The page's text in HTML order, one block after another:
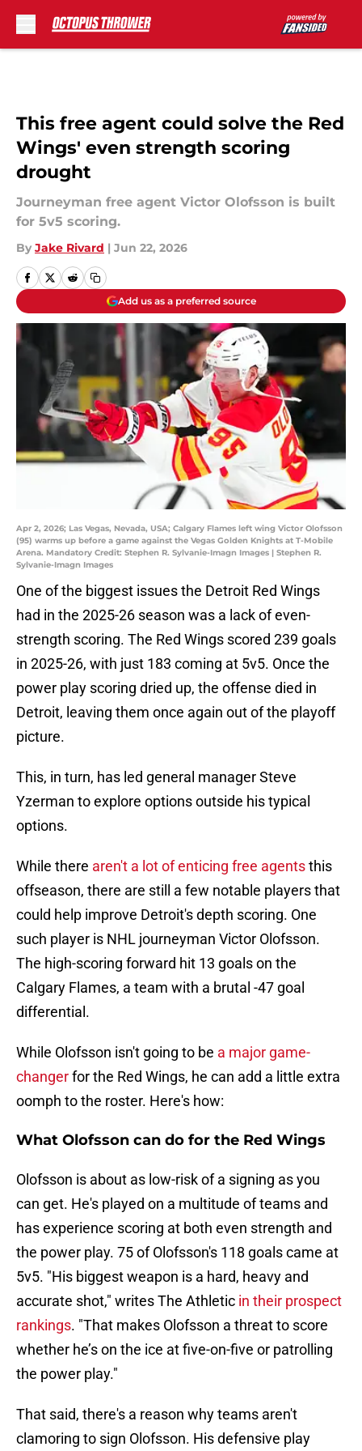
This free agent could solve the Red
Wings' even strength scoring
drought
Journeyman free agent Victor Olofsson is built
for 5v5 scoring.
By Jake Rivard | Jun 22, 2026
Add us as a preferred source
Apr 2, 2026; Las Vegas, Nevada, USA; Calgary Flames left wing Victor Olofsson
(95) warms up before a game against the Vegas Golden Knights at T-Mobile
Arena. Mandatory Credit: Stephen R. Sylvanie-Imagn Images | Stephen R.
Sylvanie-Imagn Images
One of the biggest issues the Detroit Red Wings
had in the 2025-26 season was a lack of even-
strength scoring. The Red Wings scored 239 goals
in 2025-26, with just 183 coming at 5v5. Once the
power play scoring dried up, the offense died in
Detroit, leaving them once again out of the playoff
picture.
This, in turn, has led general manager Steve
Yzerman to explore options outside his typical
options.
While there aren't a lot of enticing free agentsthis
offseason, there are still a few notable players that
could help improve Detroit's depth scoring. One
such player is NHL journeyman Victor Olofsson.
The high-scoring forward hit 13 goals on the
Calgary Flames, a team with a brutal -47 goal
differential.
While Olofsson isn't going to be a major game-
changerfor the Red Wings, he can add a little extra
oomph to the roster. Here's how:
What Olofsson can do for the Red Wings
Olofsson is about as low-risk of a signing as you
can get. He's played on a multitude of teams and
has experience scoring at both even strength and
the power play. 75 of Olofsson's 118 goals came at
5v5. "His biggest weapon is a hard, heavy and
accurate shot," writes The Athletic in their prospect
rankings. "That makes Olofsson a threat to score
whether he’s on the ice at five-on-five or patrolling
the power play."
That said, there's a reason why teams aren't
clamoring to sign Olofsson. His defensive play